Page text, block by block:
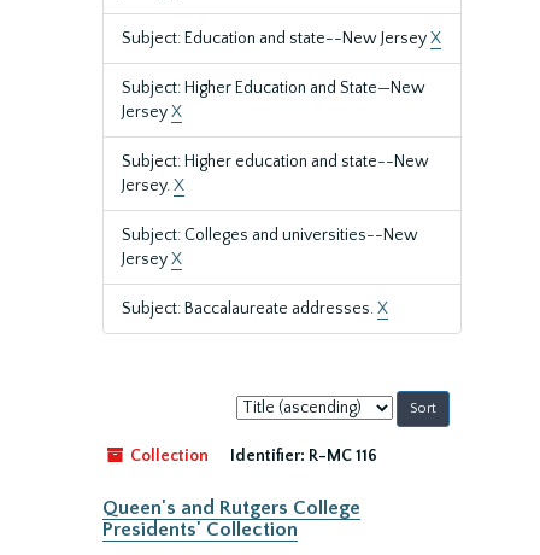
Subject: Education and state--New JerseyX
Subject: Higher Education and State—New
JerseyX
Subject: Higher education and state--New
Jersey.X
Subject: Colleges and universities--New
JerseyX
Subject: Baccalaureate addresses.X
Sort
by:
Collection
Identifier: R-MC 116
Queen's and Rutgers College
Presidents' Collection